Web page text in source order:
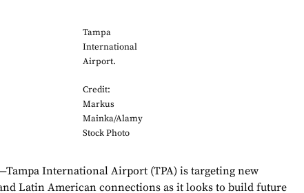
Tampa
International
Airport.
Credit:
Markus
Mainka/Alamy
Stock Photo
International Airport (TPA) is targeting new
Latin American connections as it looks to build future